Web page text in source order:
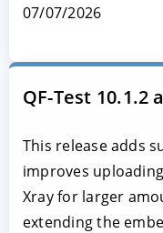
07/07/2026
QF-Test 10.1.2
This release adds
improves
Xray for larger
extending the